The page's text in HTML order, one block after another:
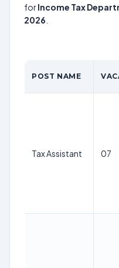
forIncome Tax
2026
POST NAME
Tax Assistant 07